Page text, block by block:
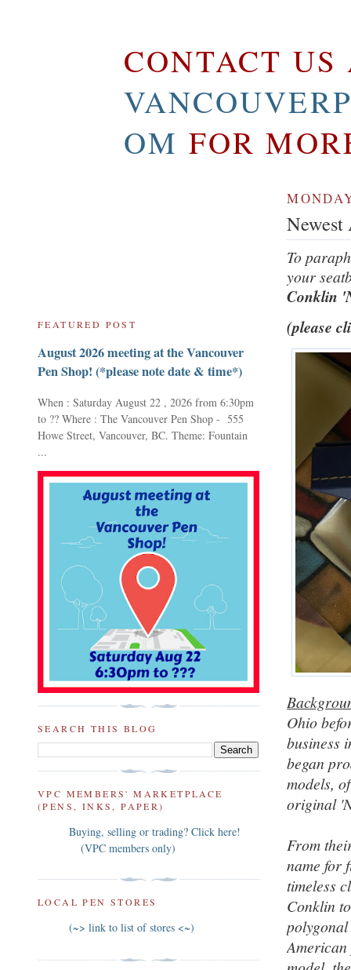
CONTACT US
OM FOR
To
your
Conklin
(please
Ohio
business
began
models,
original
From
name for
timeless
Conklin
FEATURED POST
August 2026 meeting at the Vancouver
Pen Shop! (*please note date & time*)
When : Saturday August 22 , 2026 from 6:30pm
to ?? Where : The Vancouver Pen Shop - 555
Howe Street, Vancouver, BC. Theme: Fountain
...
SEARCH THIS BLOG
VPC MEMBERS' MARKETPLACE
(PENS, INKS, PAPER)
Buying, selling or trading? Click here!
(VPC members only)
LOCAL PEN STORES
(~> link to list of stores <~)